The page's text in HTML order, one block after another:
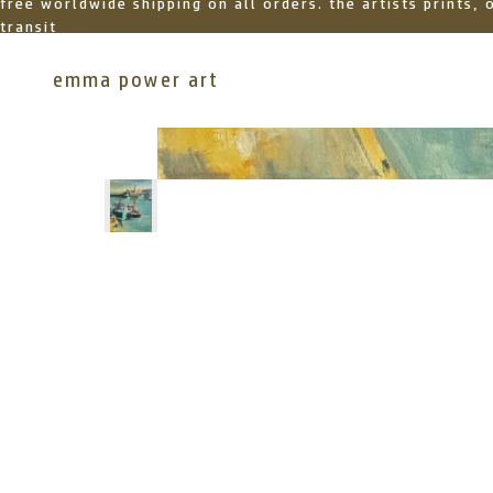
free worldwide shipping on all orders. the artists prints,
transit
emma power art